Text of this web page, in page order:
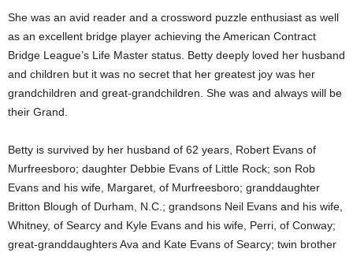
She was an avid reader and a crossword puzzle enthusiast as well
as an excellent bridge player achieving the American Contract
Bridge League’s Life Master status. Betty deeply loved her husband
and children but it was no secret that her greatest joy was her
grandchildren and great-grandchildren. She was and always will be
their Grand.
Betty is survived by her husband of 62 years, Robert Evans of
Murfreesboro; daughter Debbie Evans of Little Rock; son Rob
Evans and his wife, Margaret, of Murfreesboro; granddaughter
Britton Blough of Durham, N.C.; grandsons Neil Evans and his wife,
Whitney, of Searcy and Kyle Evans and his wife, Perri, of Conway;
great-granddaughters Ava and Kate Evans of Searcy; twin brother